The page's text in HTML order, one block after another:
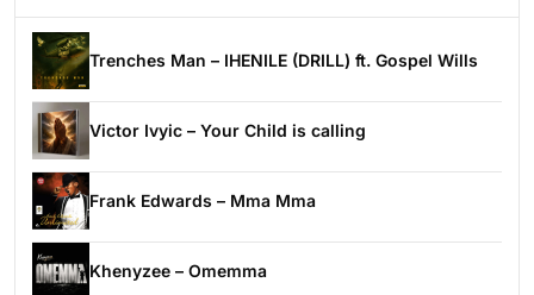
Trenches Man – IHENILE (DRILL) ft. Gospel Wills
Victor Ivyic – Your Child is calling
Frank Edwards – Mma Mma
Khenyzee – Omemma